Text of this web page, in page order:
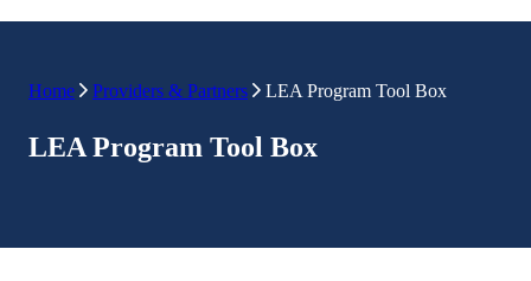
Home Providers & Partners LEA Program Tool Box
LEA Program Tool Box